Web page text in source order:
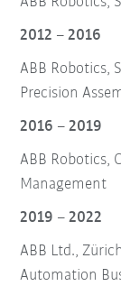
2012 – 2016
ABB Robotics,
Precision
2016 – 2019
ABB Robotics,
Management
2019 – 2022
ABB Ltd.,
Automation